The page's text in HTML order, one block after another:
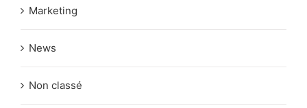
Marketing
News
Non classé